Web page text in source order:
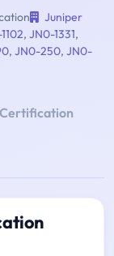
Juniper
, JN0-1331,
, JN0-250, JN0-